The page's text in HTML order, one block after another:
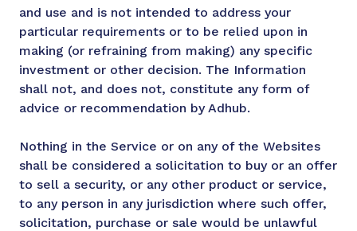
and use and is not intended to address your
particular requirements or to be relied upon in
making (or refraining from making) any specific
investment or other decision. The Information
shall not, and does not, constitute any form of
advice or recommendation by Adhub.
Nothing in the Service or on any of the Websites
shall be considered a solicitation to buy or an offer
to sell a security, or any other product or service,
to any person in any jurisdiction where such offer,
solicitation, purchase or sale would be unlawful